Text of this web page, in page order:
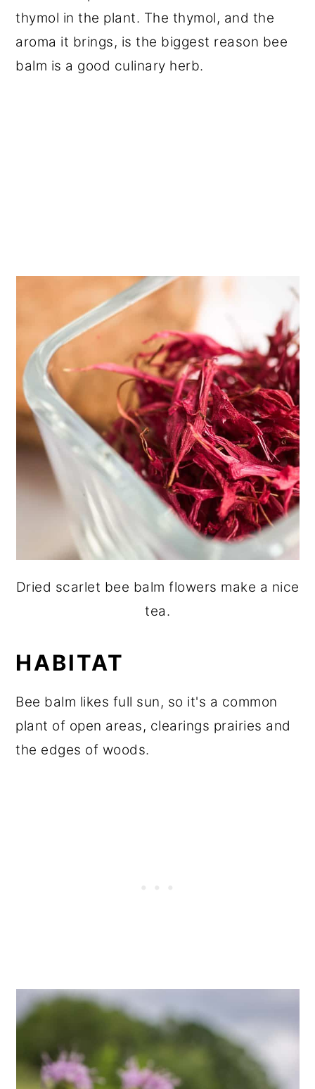
thymol in the plant. The thymol, and the
aroma it brings, is the biggest reason bee
balm is a good culinary herb.
Dried scarlet bee balm flowers make a nice
tea.
HABITAT
Bee balm likes full sun, so it's a common
plant of open areas, clearings prairies and
the edges of woods.